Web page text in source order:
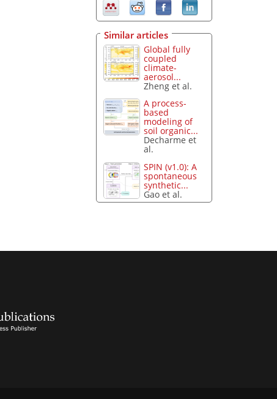
Similar articles
Global fully
coupled
climate-
aerosol...
Zheng et al.
A process-
based
modeling of
soil organic...
Decharme et
al.
SPIN (v1.0): A
spontaneous
synthetic...
Gao et al.